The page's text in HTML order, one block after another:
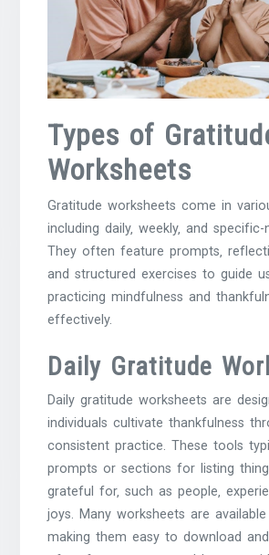
Types of
Worksheets
Gratitude worksheets come in
including daily‚ weekly‚ and
They often feature prompts‚
and structured exercises to guide
practicing mindfulness and
effectively.
Daily Gratitude
Daily gratitude worksheets are
individuals cultivate thankfulness
consistent practice. These tools
prompts or sections for listing
grateful for‚ such as people‚
joys. Many worksheets are
making them easy to download